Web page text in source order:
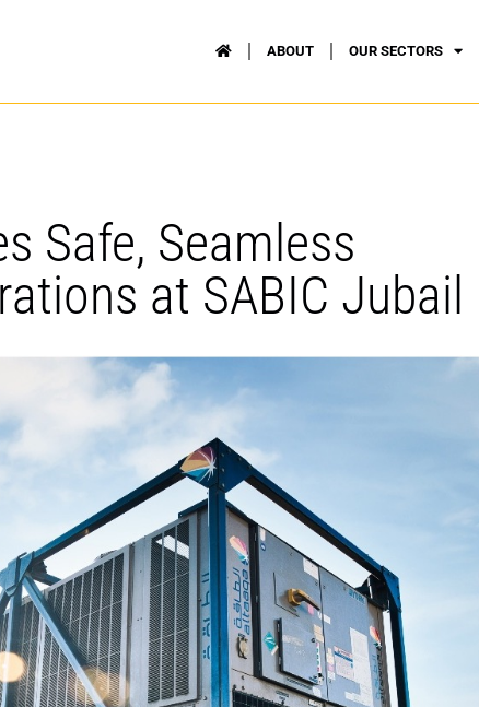
ABOUT OUR SECTORS
Safe, Seamless
at SABIC Jubail